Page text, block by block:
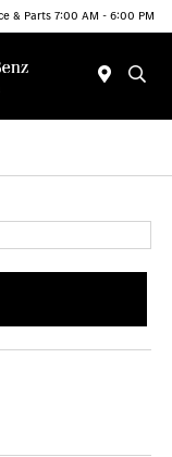
& Parts 7:00 AM - 6:00 PM